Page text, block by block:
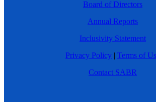
Board of Directors
Annual Reports
Inclusivity Statement
Privacy Policy | Terms of
Contact SABR